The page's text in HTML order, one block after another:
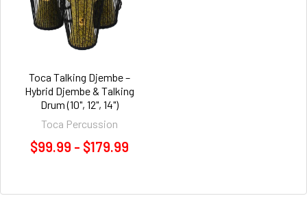
Toca Talking Djembe –
Hybrid Djembe & Talking
Drum (10", 12", 14")
Toca Percussion
$99.99 - $179.99